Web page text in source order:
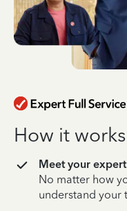
How it works
Meet your
No matter how
understand your